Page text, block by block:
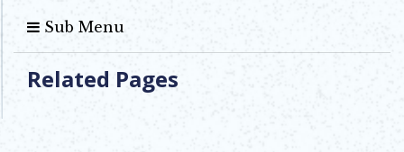
Sub Menu
Related Pages